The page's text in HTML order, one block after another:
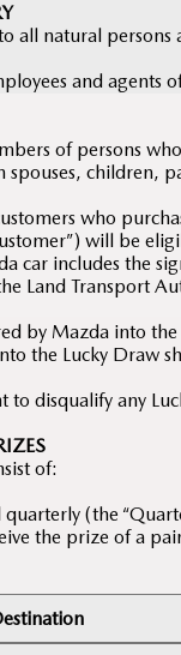
all natural persons
and agents
of persons
spouses, children,
who
will be
car includes the
Land Transport
by Mazda into
the Lucky Draw
to disqualify any
of:
(the
the prize of a